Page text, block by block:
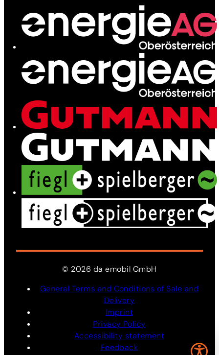
Network
News
Contact
© 2026 daemobil GmbH
General Terms and Conditions of Sale and
Delivery
Imprint
Privacy Policy
Accessibility statement
Feedback